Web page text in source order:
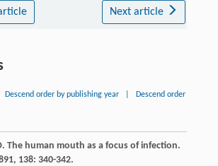
Next article
Descend order by publishing year Descend order
. The human mouth as a focus of infection.
, 138: 340-342.